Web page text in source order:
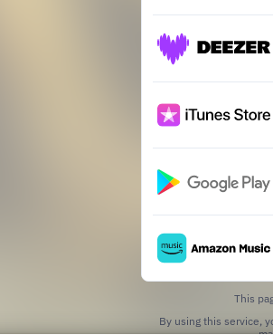
This
By using this service,